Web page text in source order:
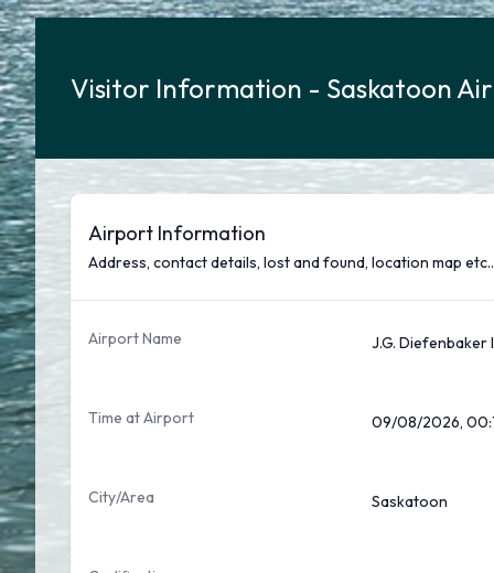
Visitor Information - Saskatoon
Airport Information
Address, contact details, lost and found, location map
Airport Name J.G.
Time at Airport 09/08/2026,
City/Area Saskatoon